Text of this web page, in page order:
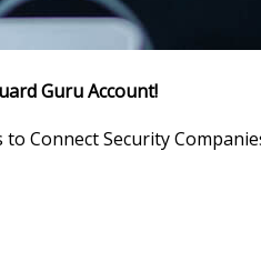
Guru Account!
Connect Security